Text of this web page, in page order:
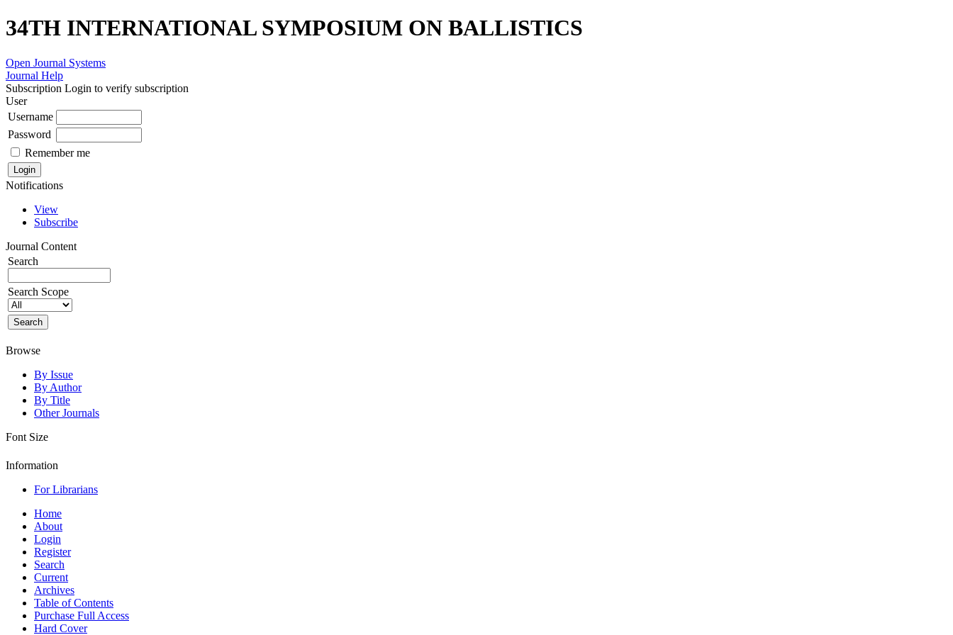
34TH INTERNATIONAL SYMPOSIUM ON BALLISTICS
Open Journal Systems
Journal Help
Subscription Login to verify subscription
User
Username
Password
Remember me
Notifications
View
Subscribe
Journal Content
Search
Search Scope
Browse
By Issue
By Author
By Title
Other Journals
Font Size
Information
For Librarians
Home
About
Login
Register
Search
Current
Archives
Table of Contents
Purchase Full Access
Hard Cover